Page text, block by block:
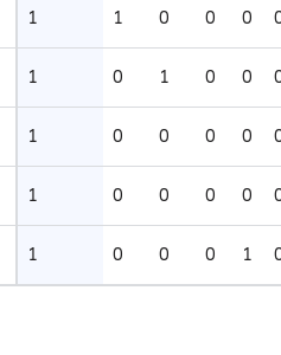
1 1 0 0 0
1 0 1 0 0
1 0 0 0 0
1 0 0 0 0
1 0 0 0 1